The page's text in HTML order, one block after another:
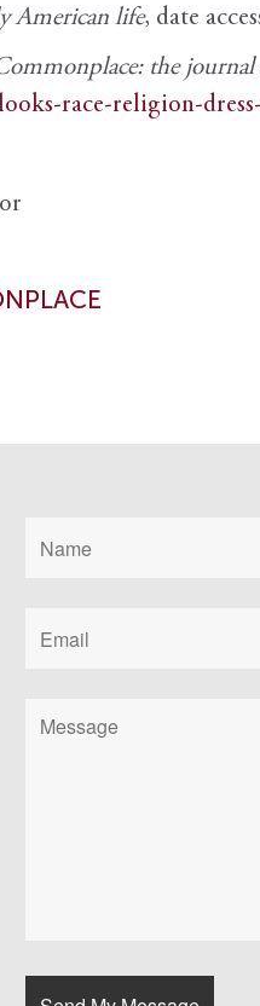
American life, date
the
race-religion-